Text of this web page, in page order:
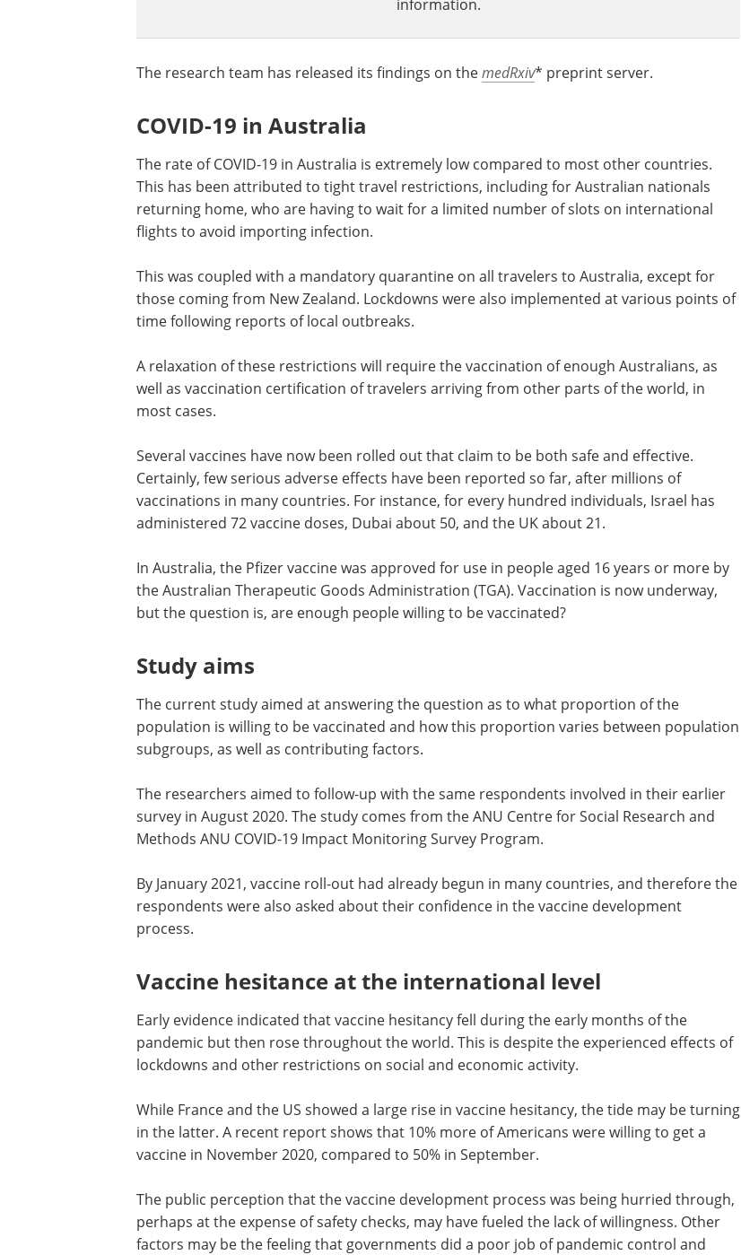
information.
The research team has released its findings on themedRxiv* preprint server.
COVID-19 in Australia
The rate of COVID-19 in Australia is extremely low compared to most other countries.
This has been attributed to tight travel restrictions, including for Australian nationals
returning home, who are having to wait for a limited number of slots on international
flights to avoid importing infection.
This was coupled with a mandatory quarantine on all travelers to Australia, except for
those coming from New Zealand. Lockdowns were also implemented at various points of
time following reports of local outbreaks.
A relaxation of these restrictions will require the vaccination of enough Australians, as
well as vaccination certification of travelers arriving from other parts of the world, in
most cases.
Several vaccines have now been rolled out that claim to be both safe and effective.
Certainly, few serious adverse effects have been reported so far, after millions of
vaccinations in many countries. For instance, for every hundred individuals, Israel has
administered 72 vaccine doses, Dubai about 50, and the UK about 21.
In Australia, the Pfizer vaccine was approved for use in people aged 16 years or more by
the Australian Therapeutic Goods Administration (TGA). Vaccination is now underway,
but the question is, are enough people willing to be vaccinated?
Study aims
The current study aimed at answering the question as to what proportion of the
population is willing to be vaccinated and how this proportion varies between population
subgroups, as well as contributing factors.
The researchers aimed to follow-up with the same respondents involved in their earlier
survey in August 2020. The study comes from the ANU Centre for Social Research and
Methods ANU COVID-19 Impact Monitoring Survey Program.
By January 2021, vaccine roll-out had already begun in many countries, and therefore the
respondents were also asked about their confidence in the vaccine development
process.
Vaccine hesitance at the international level
Early evidence indicated that vaccine hesitancy fell during the early months of the
pandemic but then rose throughout the world. This is despite the experienced effects of
lockdowns and other restrictions on social and economic activity.
While France and the US showed a large rise in vaccine hesitancy, the tide may be turning
in the latter. A recent report shows that 10% more of Americans were willing to get a
vaccine in November 2020, compared to 50% in September.
The public perception that the vaccine development process was being hurried through,
perhaps at the expense of safety checks, may have fueled the lack of willingness. Other
factors may be the feeling that governments did a poor job of pandemic control and